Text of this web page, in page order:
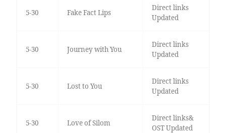
5-30 Fake Fact Lips
Direct links
Updated
5-30 Journey with You
Direct links
Updated
5-30 Lost to You
Direct links
Updated
5-30 Love of Silom
Direct links&
OST Updated